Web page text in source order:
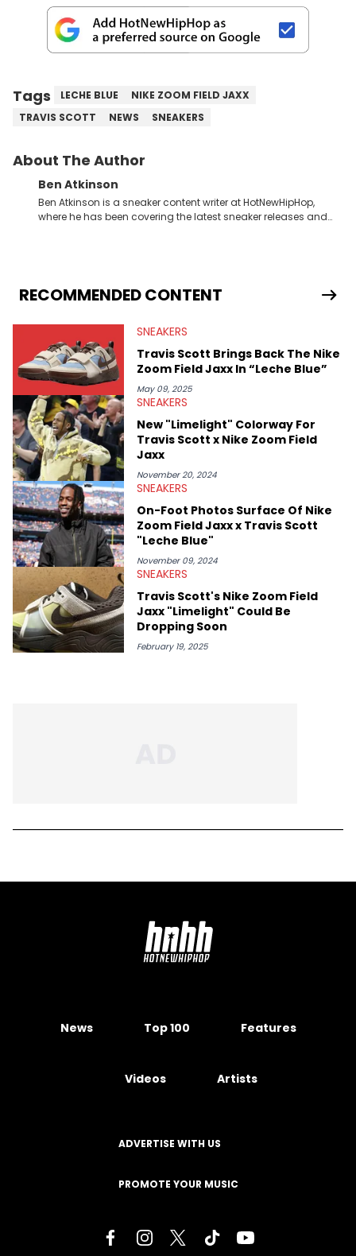
Tags LECHE BLUE
NIKE ZOOM FIELD JAXX
TRAVIS SCOTT
NEWS SNEAKERS
About The Author
Ben Atkinson
Ben Atkinson is a sneaker content writer at HotNewHipHop,
where he has been covering the latest sneaker releases and
Travis Scott's famous Air Jordan collaboration, Ben delivers in-
depth content for the sneakerhead community. He also brings
Midwest Soles, which sharpens his expertise on the market.
RECOMMENDED CONTENT
SNEAKERS
Travis Scott Brings Back The Nike
Zoom Field Jaxx In “Leche Blue”
May 09, 2025
SNEAKERS
New "Limelight" Colorway For
Travis Scott x Nike Zoom Field
Jaxx
November 20, 2024
SNEAKERS
On-Foot Photos Surface Of Nike
Zoom Field Jaxx x Travis Scott
"Leche Blue"
November 09, 2024
SNEAKERS
Travis Scott's Nike Zoom Field
Jaxx "Limelight" Could Be
Dropping Soon
February 19, 2025
News Top 100 Features
Videos Artists
ADVERTISE WITH US
PROMOTE YOUR MUSIC